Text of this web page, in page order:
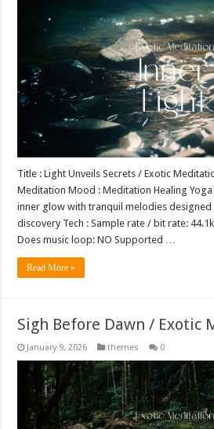
Title : Light Unveils Secrets / Exotic
Meditation Mood : Meditation Healing
inner glow with tranquil melodies
discovery Tech : Sample rate / bit rate:
Does music loop: NO Supported …
Read More »
Sigh Before Dawn / Exotic
January 9, 2026 themes 0